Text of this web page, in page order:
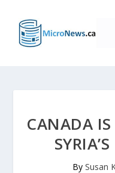
CANADA
By Susan